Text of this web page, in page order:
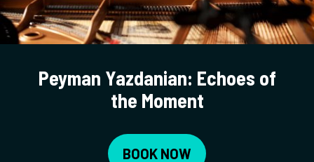
Peyman Yazdanian: Echoes of
the Moment
BOOK NOW